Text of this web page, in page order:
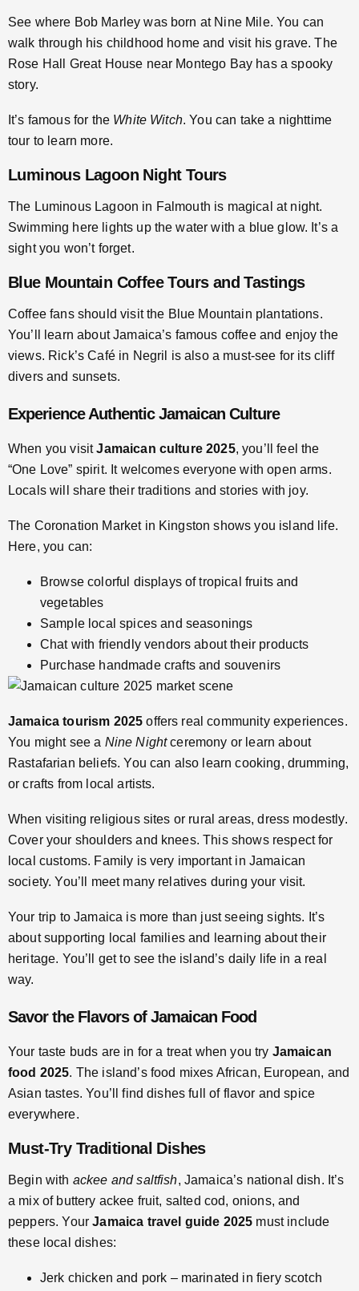
See where Bob Marley was born at Nine Mile. You can
walk through his childhood home and visit his grave. The
Rose Hall Great House near Montego Bay has a spooky
story.
It’s famous for the White Witch. You can take a nighttime
tour to learn more.
Luminous Lagoon Night Tours
The Luminous Lagoon in Falmouth is magical at night.
Swimming here lights up the water with a blue glow. It’s a
sight you won’t forget.
Blue Mountain Coffee Tours and Tastings
Coffee fans should visit the Blue Mountain plantations.
You’ll learn about Jamaica’s famous coffee and enjoy the
views. Rick’s Café in Negril is also a must-see for its cliff
divers and sunsets.
Experience Authentic Jamaican Culture
When you visitJamaican culture 2025, you’ll feel the
“One Love” spirit. It welcomes everyone with open arms.
Locals will share their traditions and stories with joy.
The Coronation Market in Kingston shows you island life.
Here, you can:
Browse colorful displays of tropical fruits and
vegetables
Sample local spices and seasonings
Chat with friendly vendors about their products
Purchase handmade crafts and souvenirs
Jamaica tourism 2025 offers real community experiences.
You might see a Nine Nightceremony or learn about
Rastafarian beliefs. You can also learn cooking, drumming,
or crafts from local artists.
When visiting religious sites or rural areas, dress modestly.
Cover your shoulders and knees. This shows respect for
local customs. Family is very important in Jamaican
society. You’ll meet many relatives during your visit.
Your trip to Jamaica is more than just seeing sights. It’s
about supporting local families and learning about their
heritage. You’ll get to see the island’s daily life in a real
way.
Savor the Flavors of Jamaican Food
Your taste buds are in for a treat when you try Jamaican
food 2025. The island’s food mixes African, European, and
Asian tastes. You’ll find dishes full of flavor and spice
everywhere.
Must-Try Traditional Dishes
Begin with ackee and saltfish, Jamaica’s national dish. It’s
a mix of buttery ackee fruit, salted cod, onions, and
peppers. YourJamaica travel guide 2025 must include
these local dishes:
Jerk chicken and pork – marinated in fiery scotch